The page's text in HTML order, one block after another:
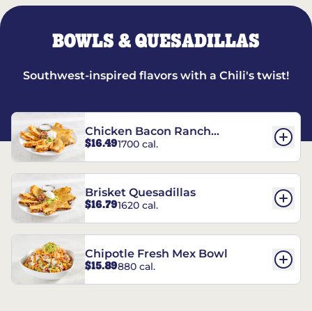
BOWLS & QUESADILLAS
Southwest-inspired flavors with a Chili's twist!
Chicken Bacon Ranch
Quesadillas
$16.491700 cal.
Brisket Quesadillas
$16.791620 cal.
Chipotle Fresh Mex Bowl
$15.89880 cal.